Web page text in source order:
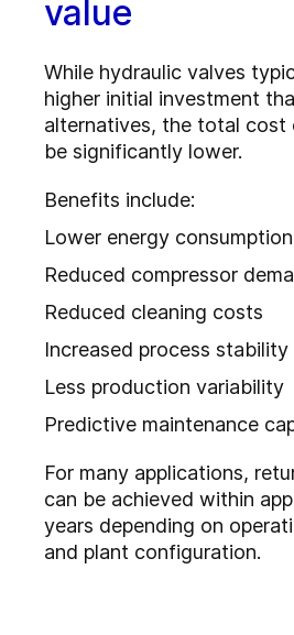
value
While hydraulic valves
higher initial investment
alternatives, the total cost
be significantly lower.
Benefits include:
Lower energy consumption
Reduced compressor
Reduced cleaning costs
Increased process stability
Less production variability
Predictive maintenance
For many applications,
can be achieved within
years depending on
and plant configuration.